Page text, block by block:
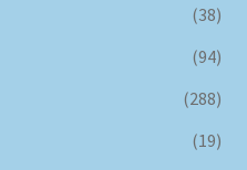
(38)
(94)
(288)
(19)